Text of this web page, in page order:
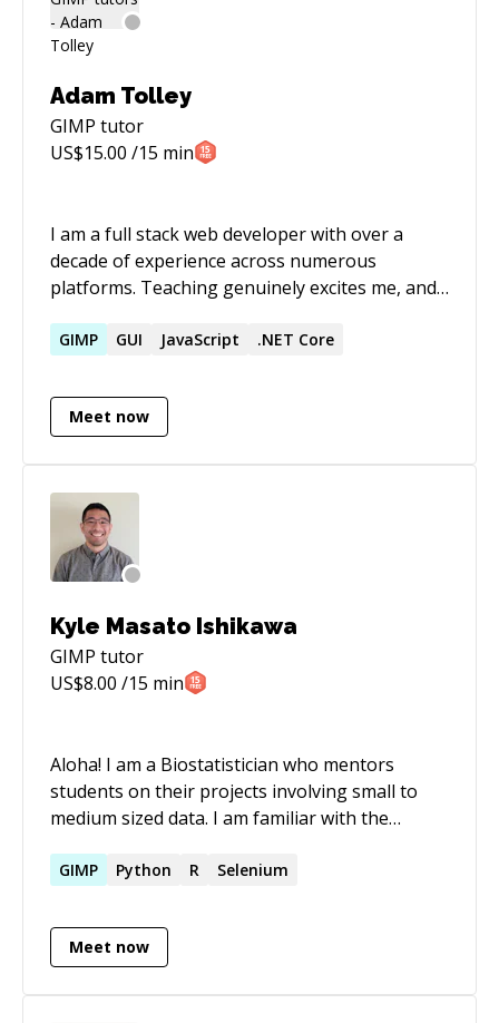
Adam Tolley
GIMP tutor
US$15.00 /15 min
I am a full stack web developer with over a
decade of experience across numerous
platforms. Teaching genuinely excites me, and I
can help you to learn and wield javascript on
technologies that go along like HTML, CSS, and
Various Database technologies. I love to
explanations - I am not afraid to tell you "I don't
know", and always excited to tell you "let's find
out"
GIMP GUI JavaScript .NET Core
Meet now
Kyle Masato Ishikawa
GIMP tutor
US$8.00 /15 min
Aloha! I am a Biostatistician who mentors
students on their projects involving small to
medium sized data. I am familiar with the
frameworks in R to help students create
forward to your academic or professional
journey!
GIMP Python R Selenium
Meet now